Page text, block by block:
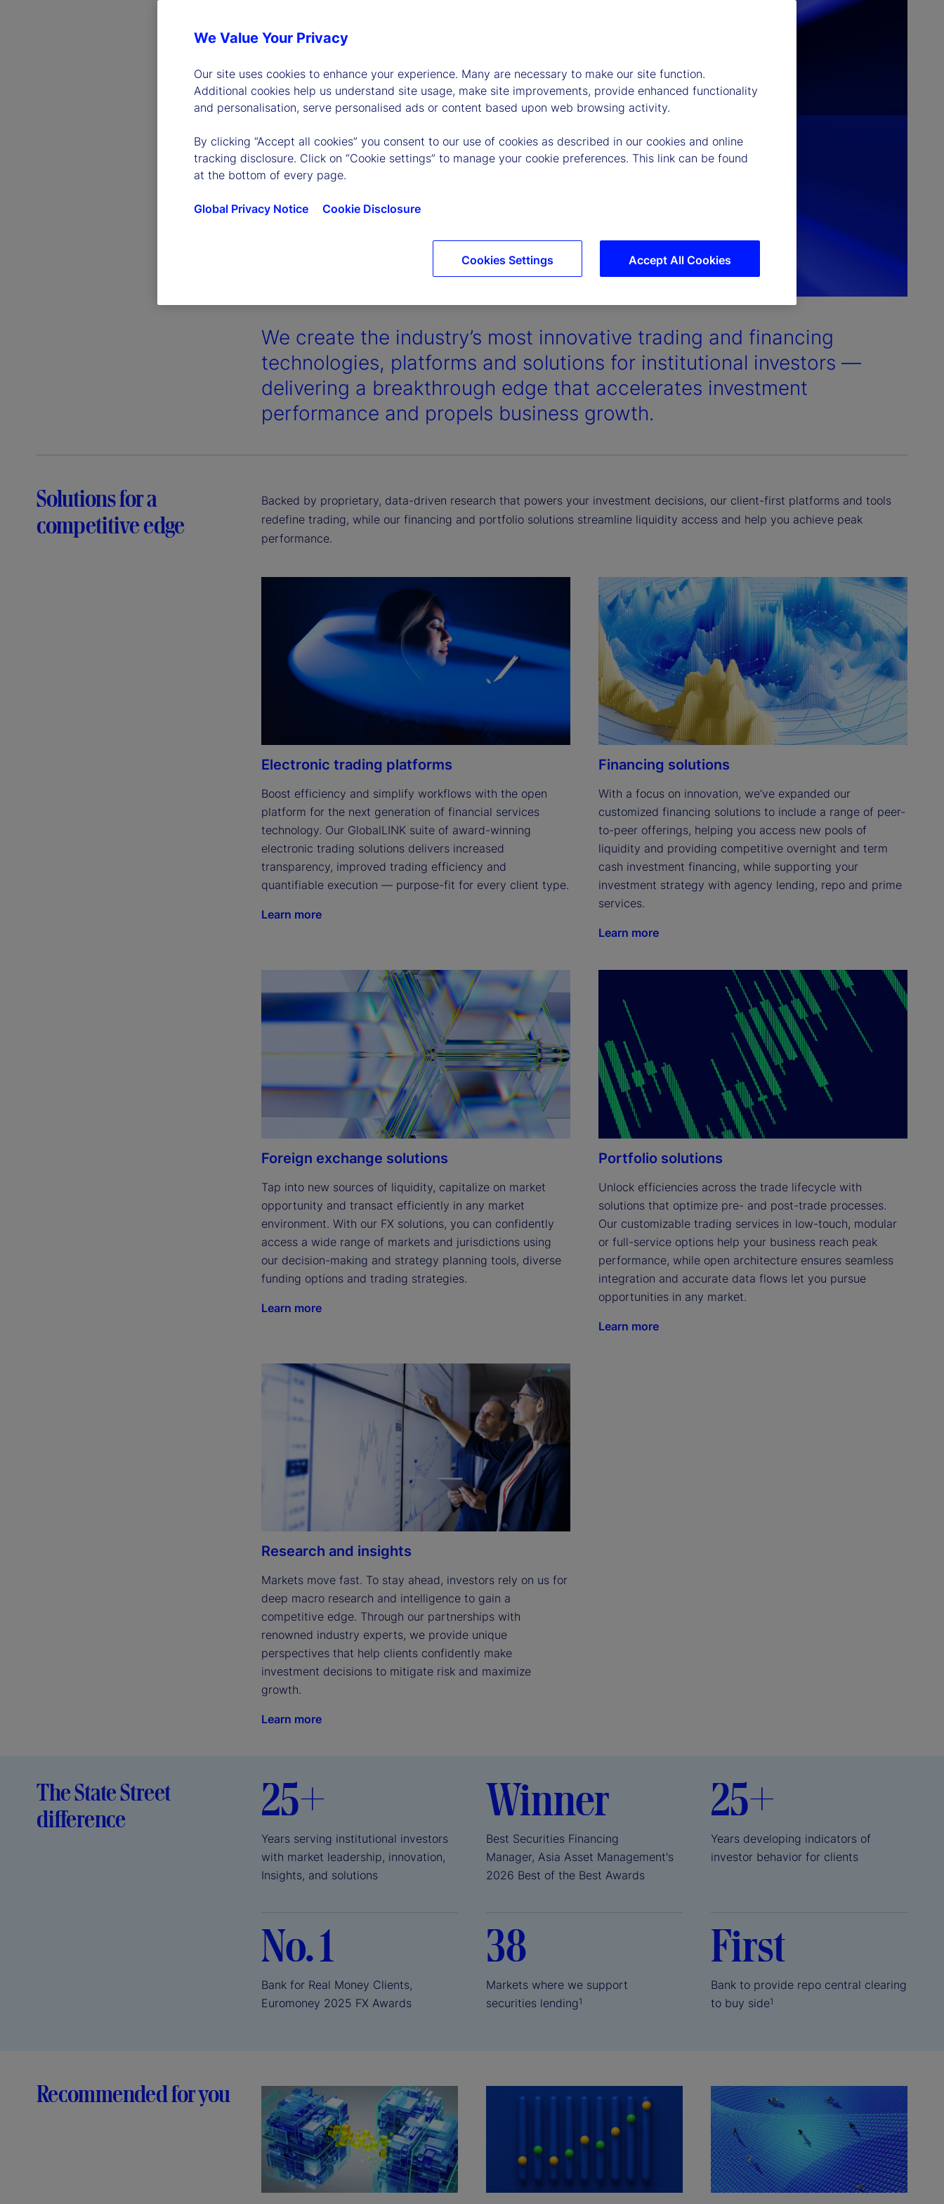
P
a
y
V
i
e
o
We create the industry’s most innovative trading and financing
technologies, platforms and solutions for institutional investors —
delivering a breakthrough edge that accelerates investment
performance and propels business growth.
Solutions for a
competitive edge
Backed by proprietary, data-driven research that powers your investment decisions, our client-first platforms and tools
redefine trading, while our financing and portfolio solutions streamline liquidity access and help you achieve peak
performance.
Electronic trading platforms
Boost efficiency and simplify workflows with the open
platform for the next generation of financial services
technology. Our GlobalLINK suite of award-winning
electronic trading solutions delivers increased
transparency, improved trading efficiency and
quantifiable execution — purpose-fit for every client type.
Learn more
Financing solutions
With a focus on innovation, we’ve expanded our
customized financing solutions to include a range of peer-
to-peer offerings, helping you access new pools of
liquidity and providing competitive overnight and term
cash investment financing, while supporting your
investment strategy with agency lending, repo and prime
services.
Learn more
Foreign exchange solutions
Tap into new sources of liquidity, capitalize on market
opportunity and transact efficiently in any market
environment. With our FX solutions, you can confidently
access a wide range of markets and jurisdictions using
our decision-making and strategy planning tools, diverse
funding options and trading strategies.
Learn more
Portfolio solutions
Unlock efficiencies across the trade lifecycle with
solutions that optimize pre- and post-trade processes.
Our customizable trading services in low-touch, modular
or full-service options help your business reach peak
performance, while open architecture ensures seamless
integration and accurate data flows let you pursue
opportunities in any market.
Learn more
Research and insights
Markets move fast. To stay ahead, investors rely on us for
deep macro research and intelligence to gain a
competitive edge. Through our partnerships with
renowned industry experts, we provide unique
perspectives that help clients confidently make
investment decisions to mitigate risk and maximize
growth.
Learn more
The State Street
difference
25+
Years serving institutional investors
with market leadership, innovation,
Insights, and solutions
Winner
Best Securities Financing
Manager, Asia Asset Management's
2026 Best of the Best Awards
25+
Years developing indicators of
investor behavior for clients
No. 1
Bank for Real Money Clients,
Euromoney 2025 FX Awards
38
Markets where we support
securities lending1
First
Bank to provide repo central clearing
to buy side1
Recommended for you
We Value Your Privacy
Our site uses cookies to enhance your experience. Many are necessary to make our site function.
Additional cookies help us understand site usage, make site improvements, provide enhanced functionality
and personalisation, serve personalised ads or content based upon web browsing activity.
By clicking “Accept all cookies” you consent to our use of cookies as described in our cookies and online
tracking disclosure. Click on “Cookie settings” to manage your cookie preferences. This link can be found
at the bottom of every page.
Global Privacy Notice Cookie Disclosure
Accept All Cookies
Cookies Settings